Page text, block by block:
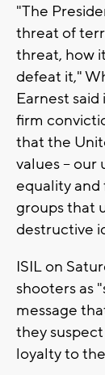
"The
threat of
threat, how
defeat it,"
Earnest
firm
that the
values --
equality and
groups that
destructive
ISIL on
shooters as
message
they
loyalty to